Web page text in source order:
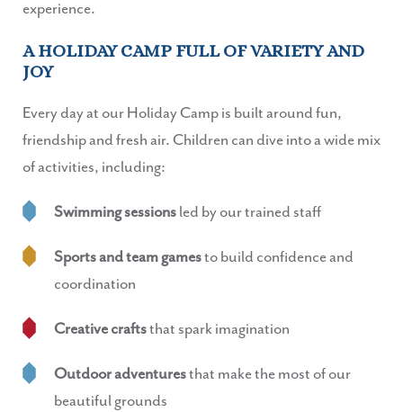
experience.
A HOLIDAY CAMP FULL OF VARIETY AND
JOY
Every day at our Holiday Camp is built around fun,
friendship and fresh air. Children can dive into a wide mix
of activities, including:
Swimming sessions led by our trained staff
Sports and team gamesto build confidence and
coordination
Creative craftsthat spark imagination
Outdoor adventuresthat make the most of our
beautiful grounds